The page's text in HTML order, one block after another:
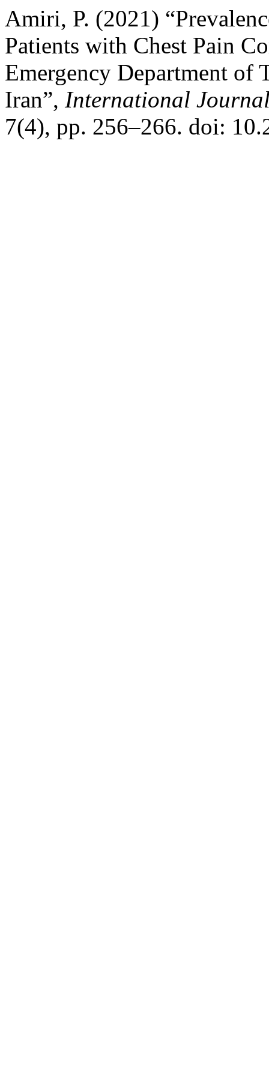
Amiri, P. (2021)
Patients with Chest Pain
Emergency Department of
Iran”, International
7(4), pp. 256–266. doi: